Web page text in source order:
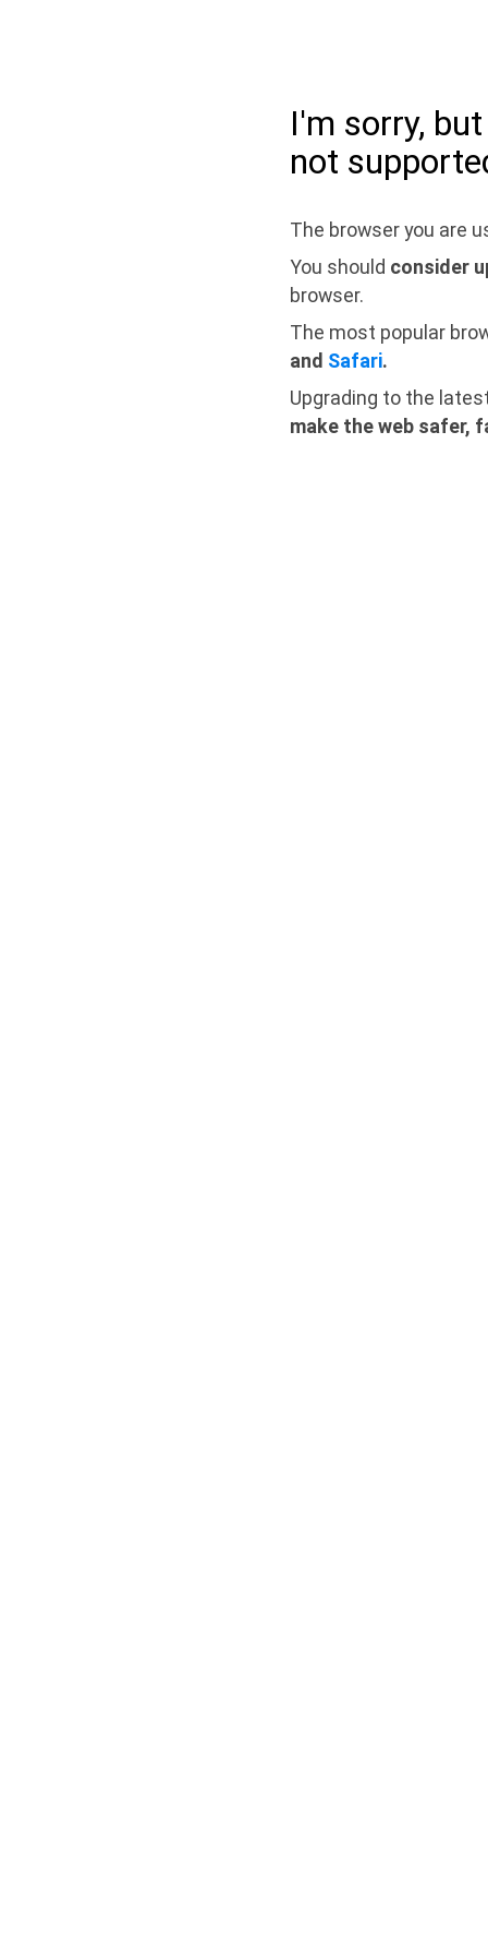
I'm sorry,
not
The browser you are
You should consider
browser.
The most popular
and Safari.
Upgrading to the
make the web safer,